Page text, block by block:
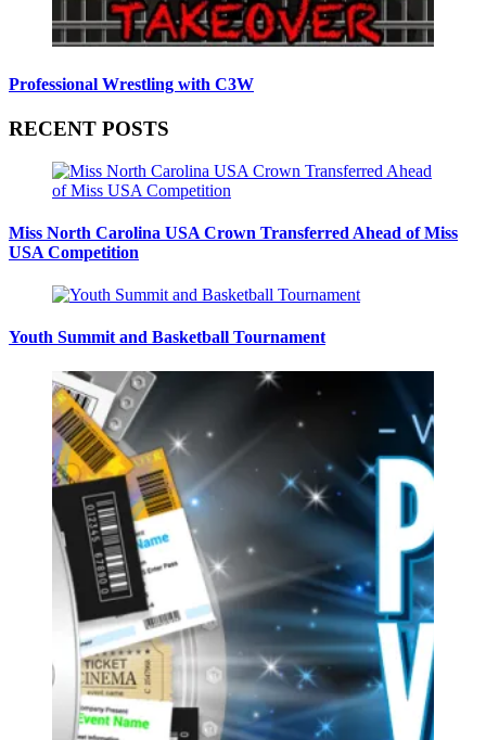
Professional Wrestling with C3W
RECENT POSTS
Miss North Carolina USA Crown Transferred Ahead of Miss
USA Competition
Youth Summit and Basketball Tournament